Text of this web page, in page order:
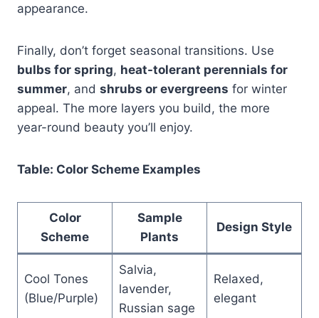
appearance.
Finally, don’t forget seasonal transitions. Use
bulbs for spring, heat-tolerant perennials for
summer, and shrubs or evergreens for winter
appeal. The more layers you build, the more
year-round beauty you’ll enjoy.
Table: Color Scheme Examples
Color
Scheme
Sample
Plants
Design Style
Cool Tones
(Blue/Purple)
Salvia,
lavender,
Russian sage
Relaxed,
elegant